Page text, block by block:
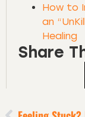
How to
an
Healing
Share